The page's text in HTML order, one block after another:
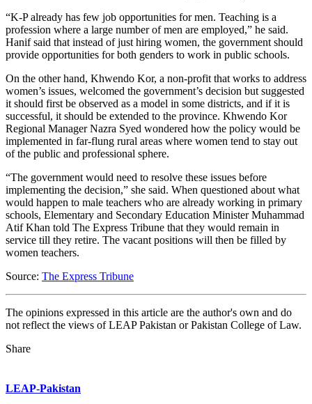
“K-P already has few job opportunities for men. Teaching is a
profession where a large number of men are employed,” he said.
Hanif said that instead of just hiring women, the government should
provide opportunities for both genders to work in public schools.
On the other hand, Khwendo Kor, a non-profit that works to address
women’s issues, welcomed the government’s decision but suggested
it should first be observed as a model in some districts, and if it is
successful, it should be extended to the province. Khwendo Kor
Regional Manager Nazra Syed wondered how the policy would be
implemented in far-flung rural areas where women tend to stay out
of the public and professional sphere.
“The government would need to resolve these issues before
implementing the decision,” she said. When questioned about what
would happen to male teachers who are already working in primary
schools, Elementary and Secondary Education Minister Muhammad
Atif Khan told The Express Tribune that they would remain in
service till they retire. The vacant positions will then be filled by
women teachers.
Source: The Express Tribune
The opinions expressed in this article are the author's own and do
not reflect the views of LEAP Pakistan or Pakistan College of Law.
Share
LEAP-Pakistan